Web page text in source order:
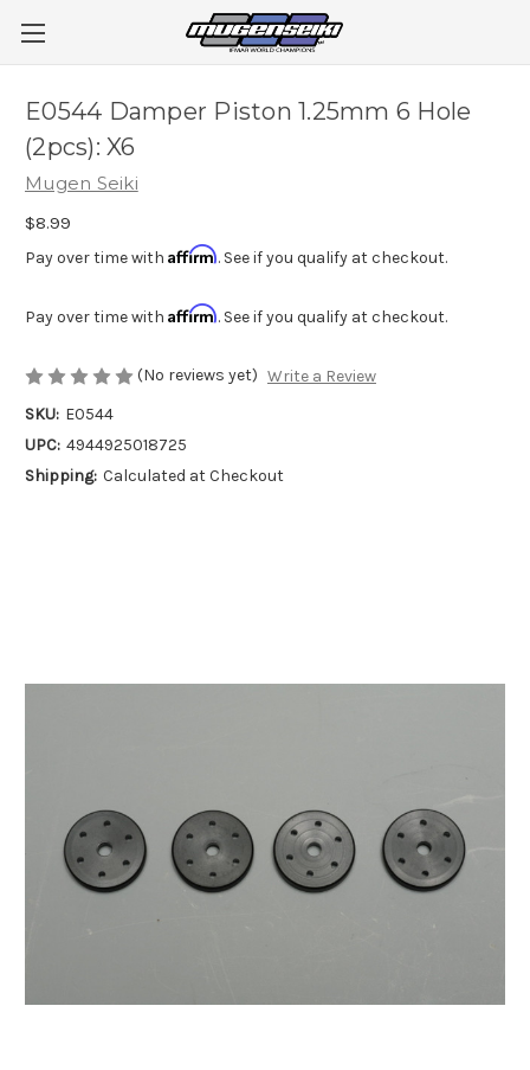
E0544 Damper Piston 1.25mm 6 Hole
(2pcs): X6
Mugen Seiki
$8.99
Pay over time with Affirm. See if you qualify at checkout.
Pay over time with Affirm. See if you qualify at checkout.
(No reviews yet) Write a Review
SKU: E0544
UPC: 4944925018725
Shipping: Calculated at Checkout